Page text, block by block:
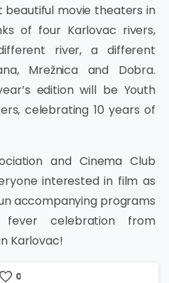
movie theaters in
of four Karlovac rivers,
river, a different
Mrežnica and Dobra.
edition will be Youth
celebrating 10 years of
and Cinema Club
interested in film as
accompanying programs
celebration from
Karlovac!
0